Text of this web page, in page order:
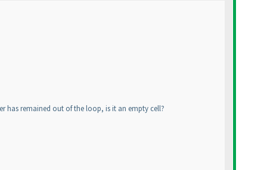
has remained out of the loop, is it an empty cell?